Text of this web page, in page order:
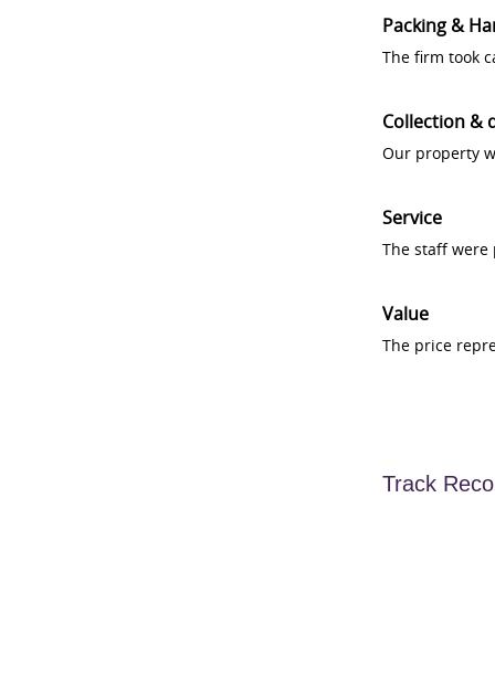
Packing &
The firm took
Collection &
Our property
Service
The staff
Value
The price